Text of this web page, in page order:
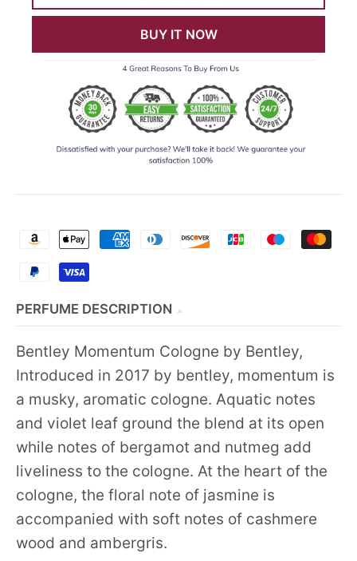
BUY IT NOW
PERFUME DESCRIPTION
Bentley Momentum Cologne by Bentley,
Introduced in 2017 by bentley, momentum is
a musky, aromatic cologne. Aquatic notes
and violet leaf ground the blend at its open
while notes of bergamot and nutmeg add
liveliness to the cologne. At the heart of the
cologne, the floral note of jasmine is
accompanied with soft notes of cashmere
wood and ambergris.